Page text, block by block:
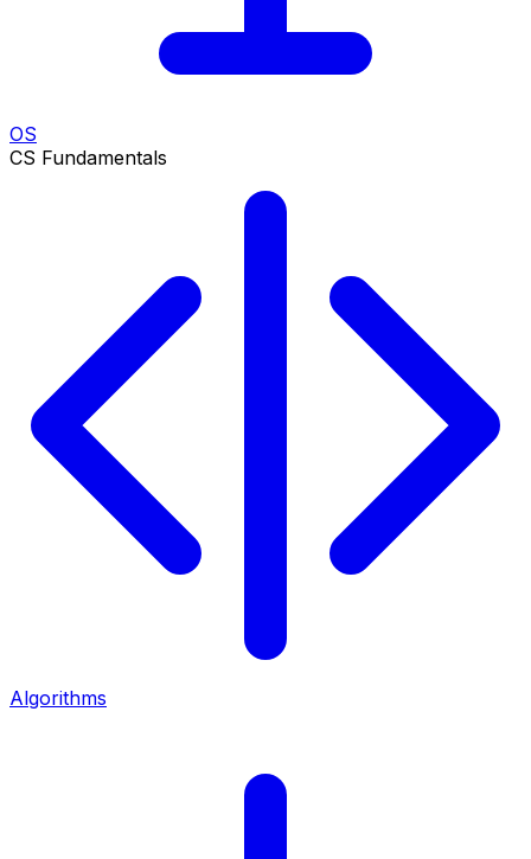
OS
CS Fundamentals
Algorithms